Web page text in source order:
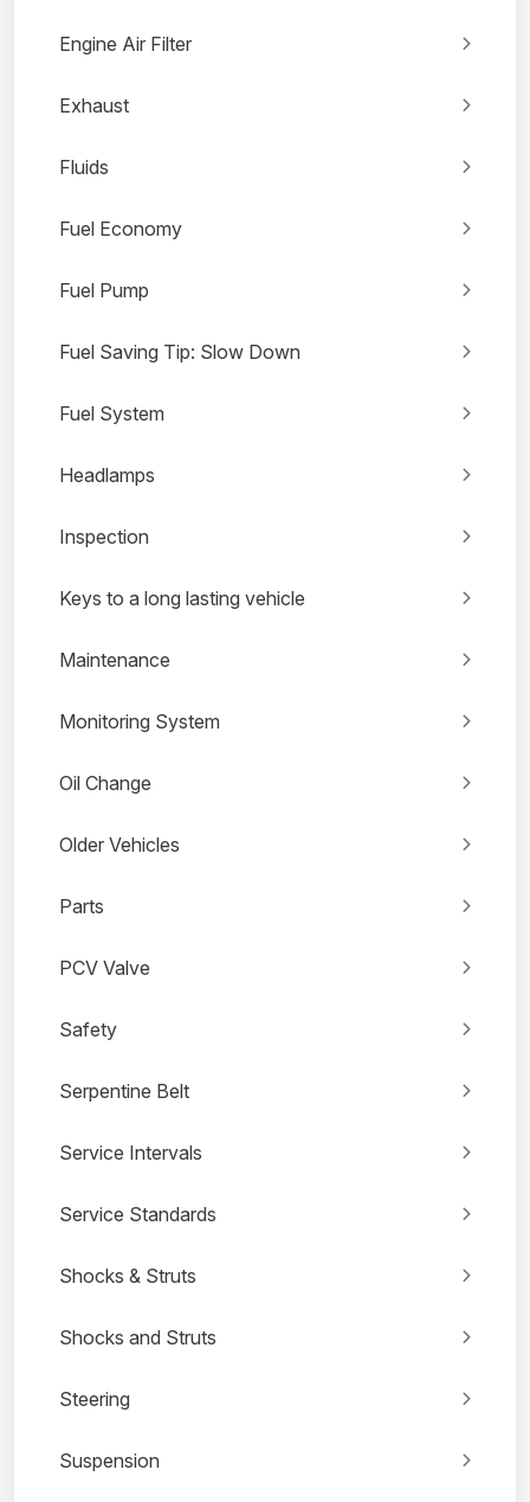
Engine Air Filter
Exhaust
Fluids
Fuel Economy
Fuel Pump
Fuel Saving Tip: Slow Down
Fuel System
Headlamps
Inspection
Keys to a long lasting vehicle
Maintenance
Monitoring System
Oil Change
Older Vehicles
Parts
PCV Valve
Safety
Serpentine Belt
Service Intervals
Service Standards
Shocks & Struts
Shocks and Struts
Steering
Suspension